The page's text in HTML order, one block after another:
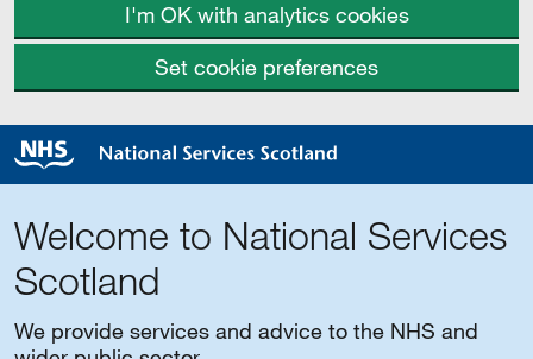
I'm OK with analytics cookies
Set cookie preferences
Welcome to National Services
Scotland
We provide services and advice to the NHS and